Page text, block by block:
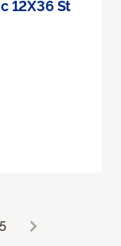
12X36 St
5